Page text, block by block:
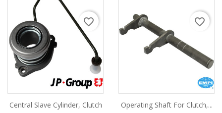
Central Slave Cylinder, Clutch
favorite_border
Operating Shaft For Clutch,...
favorite_border